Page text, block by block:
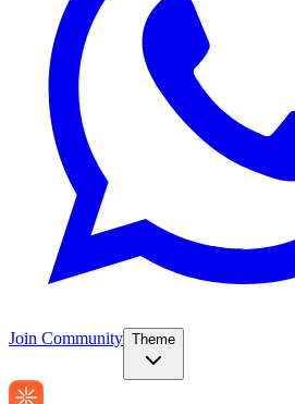
Join Community Theme